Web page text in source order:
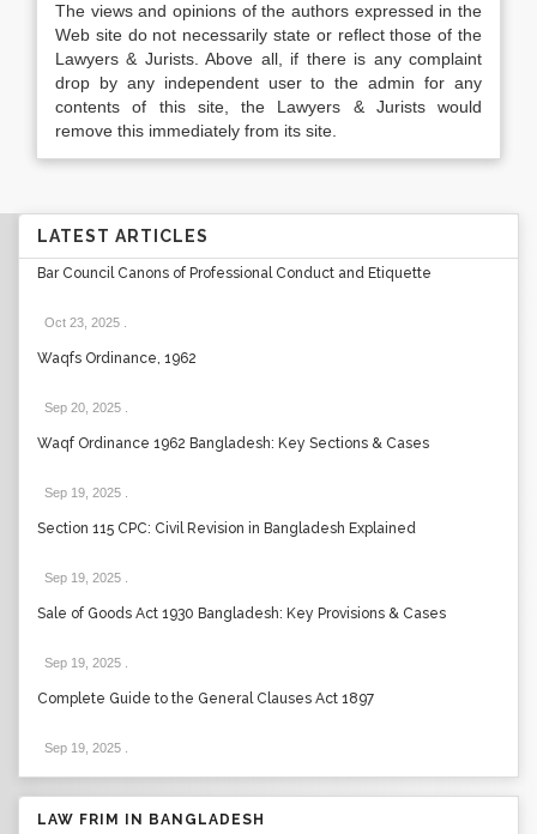
The views and opinions of the authors expressed in the
Web site do not necessarily state or reflect those of the
Lawyers & Jurists. Above all, if there is any complaint
drop by any independent user to the admin for any
contents of this site, the Lawyers & Jurists would
remove this immediately from its site.
LATEST ARTICLES
Bar Council Canons of Professional Conduct and Etiquette
Oct 23, 2025
Waqfs Ordinance, 1962
Sep 20, 2025
Waqf Ordinance 1962 Bangladesh: Key Sections & Cases
Sep 19, 2025
Section 115 CPC: Civil Revision in Bangladesh Explained
Sep 19, 2025
Sale of Goods Act 1930 Bangladesh: Key Provisions & Cases
Sep 19, 2025
Complete Guide to the General Clauses Act 1897
Sep 19, 2025
LAW FRIM IN BANGLADESH